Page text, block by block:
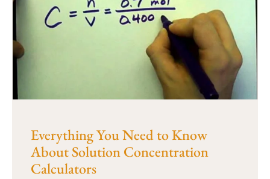
Everything You Need to Know
About Solution Concentration
Calculators